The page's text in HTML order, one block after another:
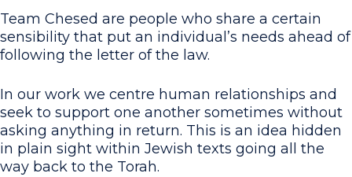
Team Chesed are people who share a certain
sensibility that put an individual’s needs ahead of
following the letter of the law.
In our work we centre human relationships and
seek to support one another sometimes without
asking anything in return. This is an idea hidden
in plain sight within Jewish texts going all the
way back to the Torah.